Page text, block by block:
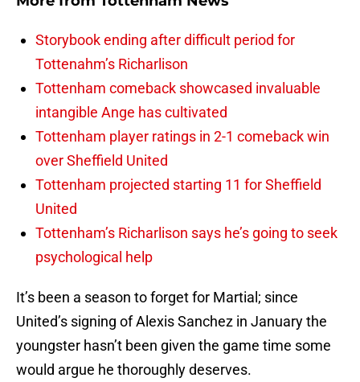
Storybook ending after difficult period for
Tottenahm’s Richarlison
Tottenham comeback showcased invaluable
intangible Ange has cultivated
Tottenham player ratings in 2-1 comeback win
over Sheffield United
Tottenham projected starting 11 for Sheffield
United
Tottenham’s Richarlison says he’s going to seek
psychological help
It’s been a season to forget for Martial; since
United’s signing of Alexis Sanchez in January the
youngster hasn’t been given the game time some
would argue he thoroughly deserves.